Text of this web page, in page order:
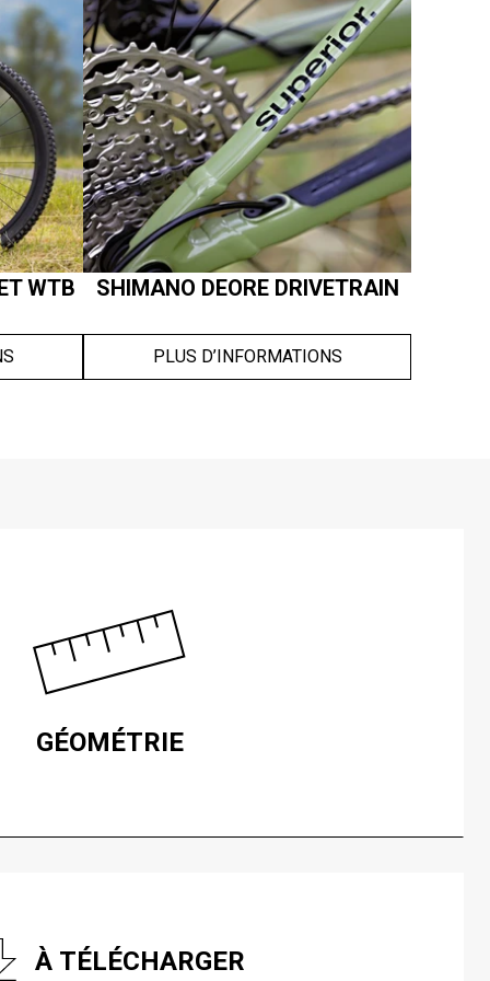
WTB SHIMANO DEORE DRIVETRAIN
PLUS D’INFORMATIONS
GÉOMÉTRIE
À TÉLÉCHARGER